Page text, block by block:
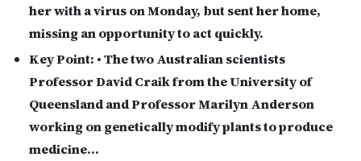
her with a virus on Monday, but sent her home,
missing an opportunity to act quickly.
Key Point: • The two Australian scientists
Professor David Craik from the University of
Queensland and Professor Marilyn Anderson
working on genetically modify plants to produce
medicine…